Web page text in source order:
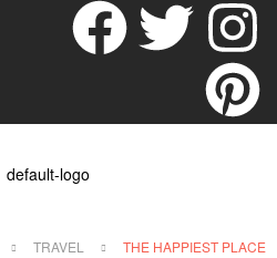
TRAVEL
THE HAPPIEST PLACE